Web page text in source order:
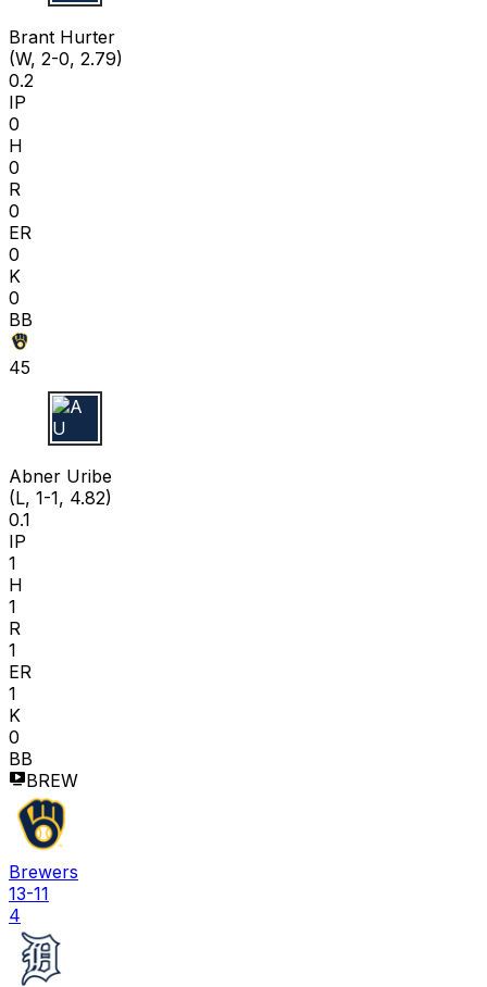
B H
Brant Hurter
(W, 2-0, 2.79)
0.2
IP
0
H
0
R
0
ER
0
K
0
BB
45
A U
Abner Uribe
(L, 1-1, 4.82)
0.1
IP
1
H
1
R
1
ER
1
K
0
BB
BREW
Brewers
13-11
4